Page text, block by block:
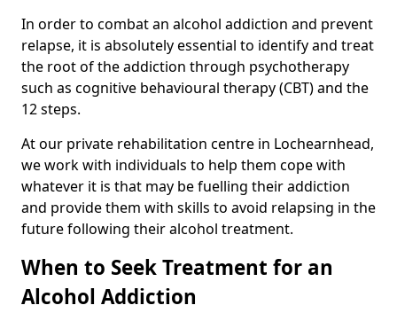
In order to combat an alcohol addiction and prevent
relapse, it is absolutely essential to identify and treat
the root of the addiction through psychotherapy
such as cognitive behavioural therapy (CBT) and the
12 steps.
At our private rehabilitation centre in Lochearnhead,
we work with individuals to help them cope with
whatever it is that may be fuelling their addiction
and provide them with skills to avoid relapsing in the
future following their alcohol treatment.
When to Seek Treatment for an
Alcohol Addiction